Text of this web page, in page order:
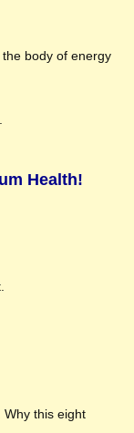
body of energy
Health!
this eight